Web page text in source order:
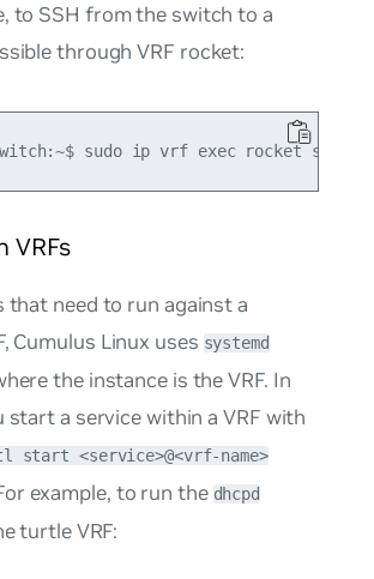
to SSH from the switch to a
through VRF rocket:
VRFs
that need to run against a
Cumulus Linux uses systemd
the instance is the VRF. In
start a service within a VRF with
start <service>@<vrf-name>
example, to run the dhcpd
turtle VRF: